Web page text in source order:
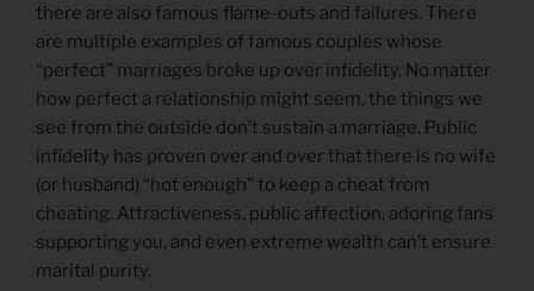
there are also famous flame-outs and failures. There
are multiple examples of famous couples whose
“perfect” marriages broke up over infidelity. No matter
how perfect a relationship might seem, the things we
see from the outside don’t sustain a marriage. Public
infidelity has proven over and over that there is no wife
(or husband) “hot enough” to keep a cheat from
cheating. Attractiveness, public affection, adoring fans
supporting you, and even extreme wealth can’t ensure
marital purity.